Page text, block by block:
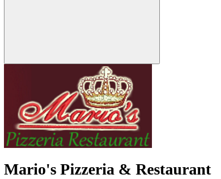
Mario's Pizzeria & Restaurant